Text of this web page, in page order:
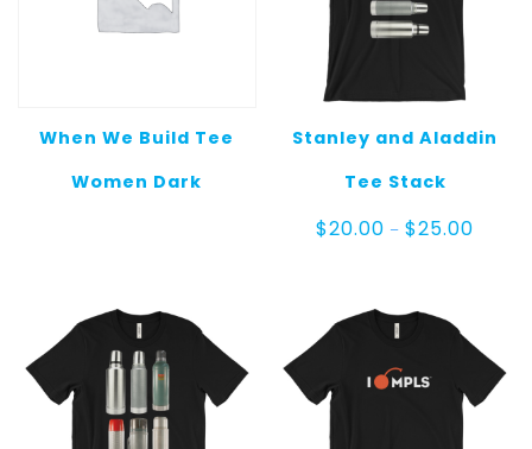
When We Build Tee
Women Dark
Stanley and Aladdin
Tee Stack
$20.00 – $25.00